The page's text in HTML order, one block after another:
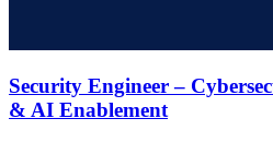
Security Engineer –
& AI Enablement